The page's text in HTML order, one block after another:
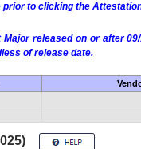
to clicking the
released on or after
of release date.